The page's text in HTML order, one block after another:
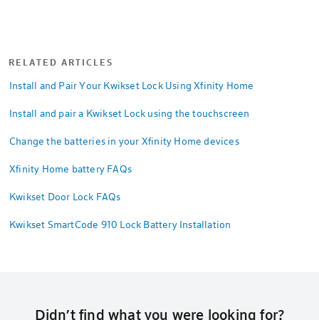
RELATED ARTICLES
Install and Pair Your Kwikset Lock Using Xfinity Home
Install and pair a Kwikset Lock using the touchscreen
Change the batteries in your Xfinity Home devices
Xfinity Home battery FAQs
Kwikset Door Lock FAQs
Kwikset SmartCode 910 Lock Battery Installation
Didn’t find what you were looking for?